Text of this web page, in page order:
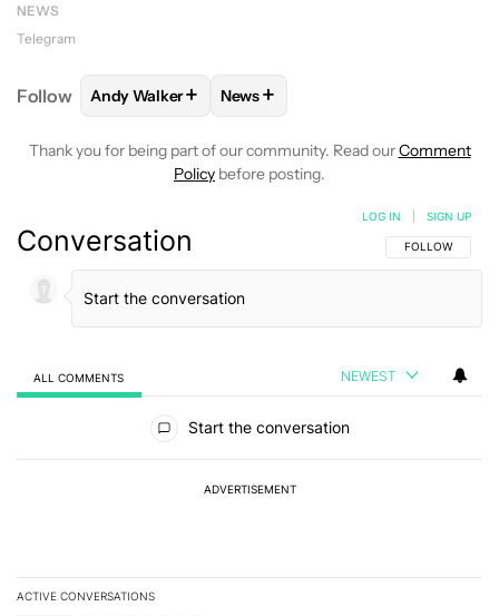
NEWS
Telegram
Follow FOLLOWFOLLOW "ANDY WALKER" TO RECEIVE
Andy Walker+ FOLLOW
News+
Thank you for being part of our community. Read ourComment
Policy before posting.
Conversation FOLLOW THIS
FOLLOW
LOG IN SIGN UP
ALL COMMENTS NEWEST
Start the conversation
ADVERTISEMENT
ACTIVE CONVERSATIONS